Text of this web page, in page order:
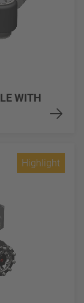
WITH
Highlight